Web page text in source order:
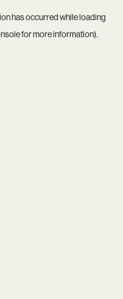
has occurred while loading
for more information).